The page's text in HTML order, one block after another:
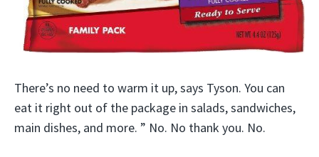
There’s no need to warm it up, says Tyson. You can
eat it right out of the package in salads, sandwiches,
main dishes, and more. ” No. No thank you. No.